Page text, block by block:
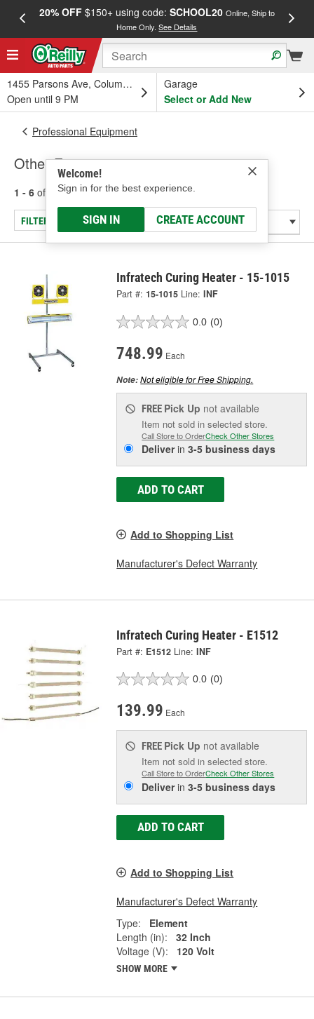
20% OFF$150+ using code: SCHOOL20 Online, Ship to
Home Only.See Details
1455 Parsons Ave, Columbus, OH
Open until 9 PM
Garage
Select or Add New
Welcome!
Sign in for the best experience.
SIGN IN CREATE ACCOUNT
Professional Equipment
Other Equipment
1 - 6 of results for Other Equipment
FILTER/REFINE
Infratech Curing Heater - 15-1015
Part #: 15-1015 Line: INF
0.0 (0)
748.99 Each
Note:Not eligible for Free Shipping.
FREE Pick Up not available
Item not sold in selected store.
Call Store to OrderCheck Other Stores
Deliverin3-5 business days
ADD TO CART
Add to Shopping List
Manufacturer's Defect Warranty
Infratech Curing Heater - E1512
Part #: E1512 Line: INF
0.0 (0)
139.99 Each
FREE Pick Up not available
Item not sold in selected store.
Call Store to OrderCheck Other Stores
Deliverin3-5 business days
ADD TO CART
Add to Shopping List
Manufacturer's Defect Warranty
Type:
Element
Length (in):
32 Inch
Voltage (V):
120 Volt
SHOW MORE